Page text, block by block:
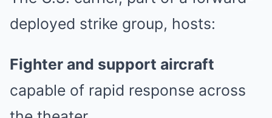
deployed strike group, hosts:
Fighter and support aircraft
capable of rapid response across